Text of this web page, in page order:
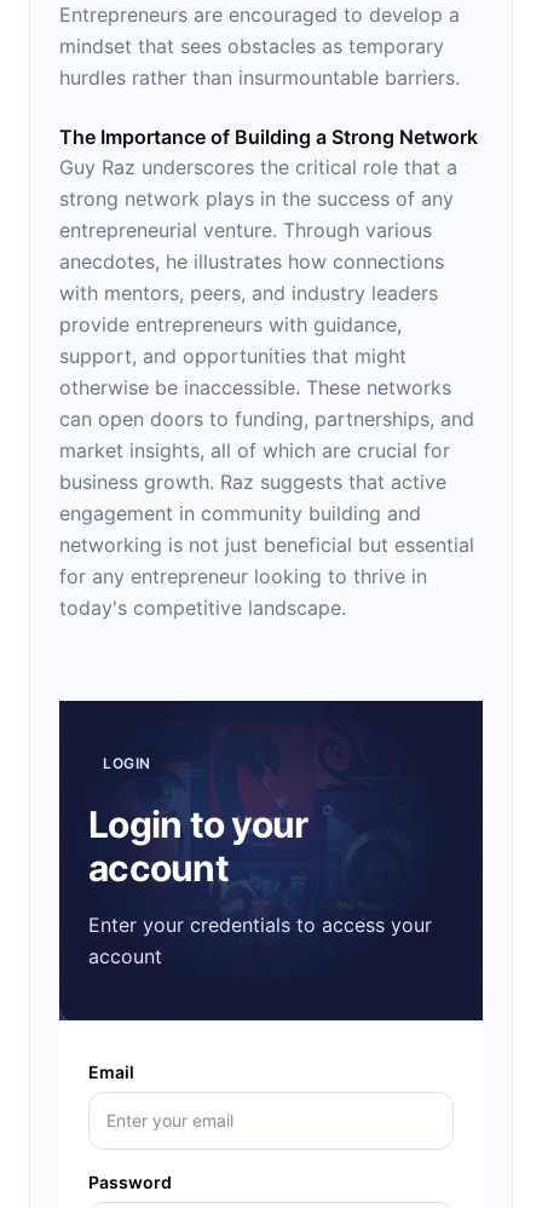
Entrepreneurs are encouraged to develop a
mindset that sees obstacles as temporary
hurdles rather than insurmountable barriers.
The Importance of Building a Strong Network
Guy Raz underscores the critical role that a
strong network plays in the success of any
entrepreneurial venture. Through various
anecdotes, he illustrates how connections
with mentors, peers, and industry leaders
provide entrepreneurs with guidance,
support, and opportunities that might
otherwise be inaccessible. These networks
can open doors to funding, partnerships, and
market insights, all of which are crucial for
business growth. Raz suggests that active
engagement in community building and
networking is not just beneficial but essential
for any entrepreneur looking to thrive in
today's competitive landscape.
LOGIN
Login to your
account
Enter your credentials to access your
account
Email
Password